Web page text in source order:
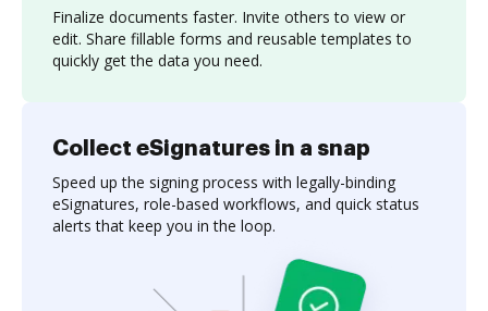
Finalize documents faster. Invite others to view or
edit. Share fillable forms and reusable templates to
quickly get the data you need.
Collect eSignatures in a snap
Speed up the signing process with legally-binding
eSignatures, role-based workflows, and quick status
alerts that keep you in the loop.